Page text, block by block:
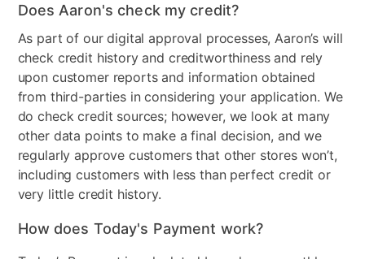
Product Material Upholstered
Color Black
Model Number 8-020-A353V8
Clearance No
Does Aaron's check my credit?
As part of our digital approval processes, Aaron’s will
check credit history and creditworthiness and rely
upon customer reports and information obtained
from third-parties in considering your application. We
do check credit sources; however, we look at many
other data points to make a final decision, and we
regularly approve customers that other stores won’t,
including customers with less than perfect credit or
very little credit history.
How does Today's Payment work?